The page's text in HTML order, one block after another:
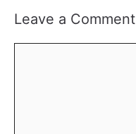
Leave a Comment